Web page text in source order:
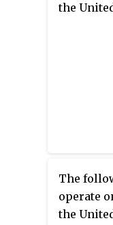
the
The
operate
the